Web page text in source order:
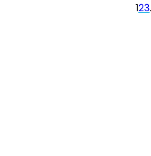
123